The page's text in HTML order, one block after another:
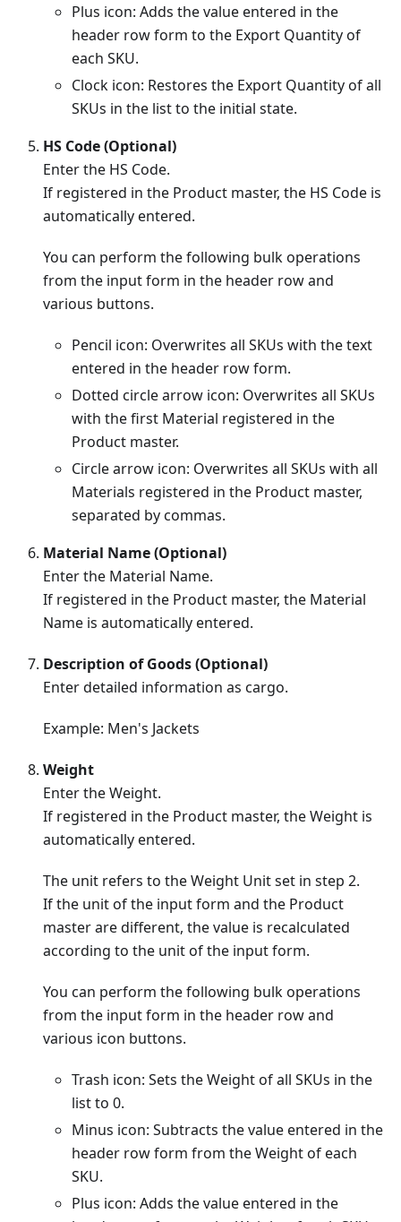
Plus icon: Adds the value entered in the
header row form to the Export Quantity of
each SKU.
Clock icon: Restores the Export Quantity of all
SKUs in the list to the initial state.
HS Code (Optional)
Enter the HS Code.
If registered in the Product master, the HS Code is
automatically entered.
You can perform the following bulk operations
from the input form in the header row and
various buttons.
Pencil icon: Overwrites all SKUs with the text
entered in the header row form.
Dotted circle arrow icon: Overwrites all SKUs
with the first Material registered in the
Product master.
Circle arrow icon: Overwrites all SKUs with all
Materials registered in the Product master,
separated by commas.
Material Name (Optional)
Enter the Material Name.
If registered in the Product master, the Material
Name is automatically entered.
Description of Goods (Optional)
Enter detailed information as cargo.
Example: Men's Jackets
Weight
Enter the Weight.
If registered in the Product master, the Weight is
automatically entered.
The unit refers to the Weight Unit set in step 2.
If the unit of the input form and the Product
master are different, the value is recalculated
according to the unit of the input form.
You can perform the following bulk operations
from the input form in the header row and
various icon buttons.
Trash icon: Sets the Weight of all SKUs in the
list to 0.
Minus icon: Subtracts the value entered in the
header row form from the Weight of each
SKU.
Plus icon: Adds the value entered in the